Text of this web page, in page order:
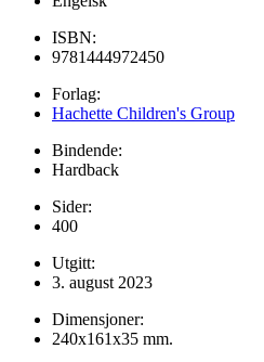
ISBN:
9781444972450
Forlag:
Hachette Children's Group
Bindende:
Hardback
Sider:
400
Utgitt:
3. august 2023
Dimensjoner:
240x161x35 mm.